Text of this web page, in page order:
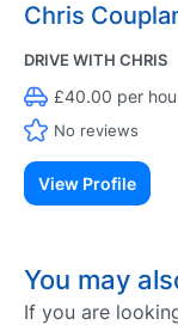
Chris
DRIVE WITH CHRIS
£40.00 per
No reviews
View Profile
You may
If you are